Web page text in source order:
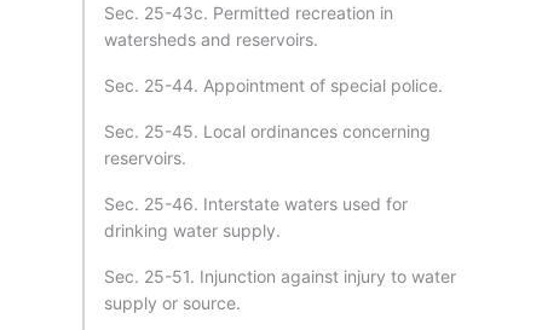
Sec. 25-43c. Permitted recreation in
watersheds and reservoirs.
Sec. 25-44. Appointment of special police.
Sec. 25-45. Local ordinances concerning
reservoirs.
Sec. 25-46. Interstate waters used for
drinking water supply.
Sec. 25-51. Injunction against injury to water
supply or source.